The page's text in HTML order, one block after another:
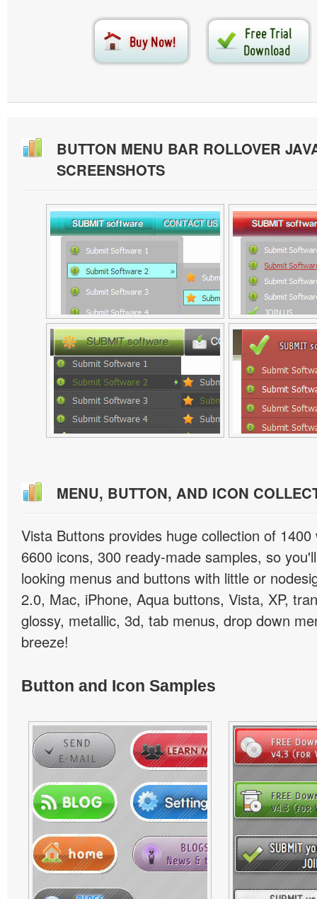
BUTTON MENU BAR ROLLOVER
SCREENSHOTS
MENU, BUTTON, AND ICON
Vista Buttons provides huge collection of
6600 icons, 300 ready-made samples, so
looking menus and buttons with little or
2.0, Mac, iPhone, Aqua buttons, Vista, XP,
glossy, metallic, 3d, tab menus, drop down
breeze!
Button and Icon Samples